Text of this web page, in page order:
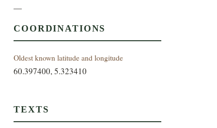
—
COORDINATIONS
Oldest known latitude and longitude
60.397400, 5.323410
TEXTS